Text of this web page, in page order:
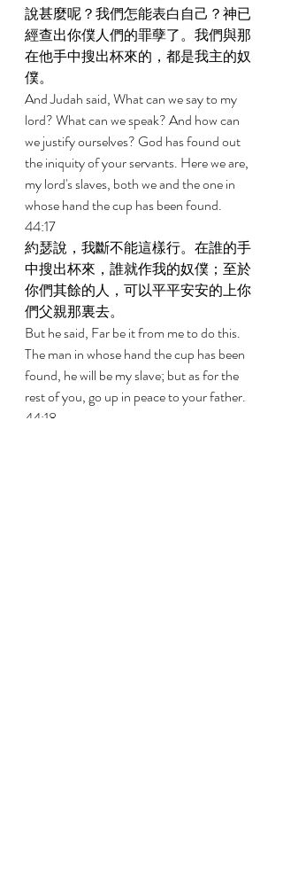
說甚麼呢？我們怎能表白自己？神已
經查出你僕人們的罪孽了。我們與那
在他手中搜出杯來的，都是我主的奴
僕。
And Judah said, What can we say to my
lord? What can we speak? And how can
we justify ourselves? God has found out
the iniquity of your servants. Here we are,
my lord's slaves, both we and the one in
whose hand the cup has been found.
44:17
約瑟說，我斷不能這樣行。在誰的手
中搜出杯來，誰就作我的奴僕；至於
你們其餘的人，可以平平安安的上你
們父親那裏去。
But he said, Far be it from me to do this.
The man in whose hand the cup has been
found, he will be my slave; but as for the
rest of you, go up in peace to your father.
44:18